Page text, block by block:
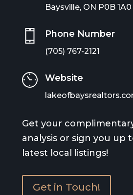
Baysville, ON P0B 1A0
Phone Number
(705) 767-2121
Website
Get your
analysis or sign you up
latest local listings!
Get in Touch!